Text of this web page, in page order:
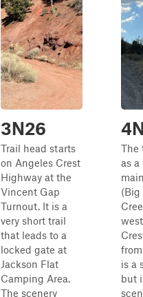
3N26
Trail head starts
on Angeles Crest
Highway at the
Vincent Gap
Turnout. It is a
very short trail
that leads to a
locked gate at
Jackson Flat
Camping Area.
The scenery
The
as
(Big
is a
but